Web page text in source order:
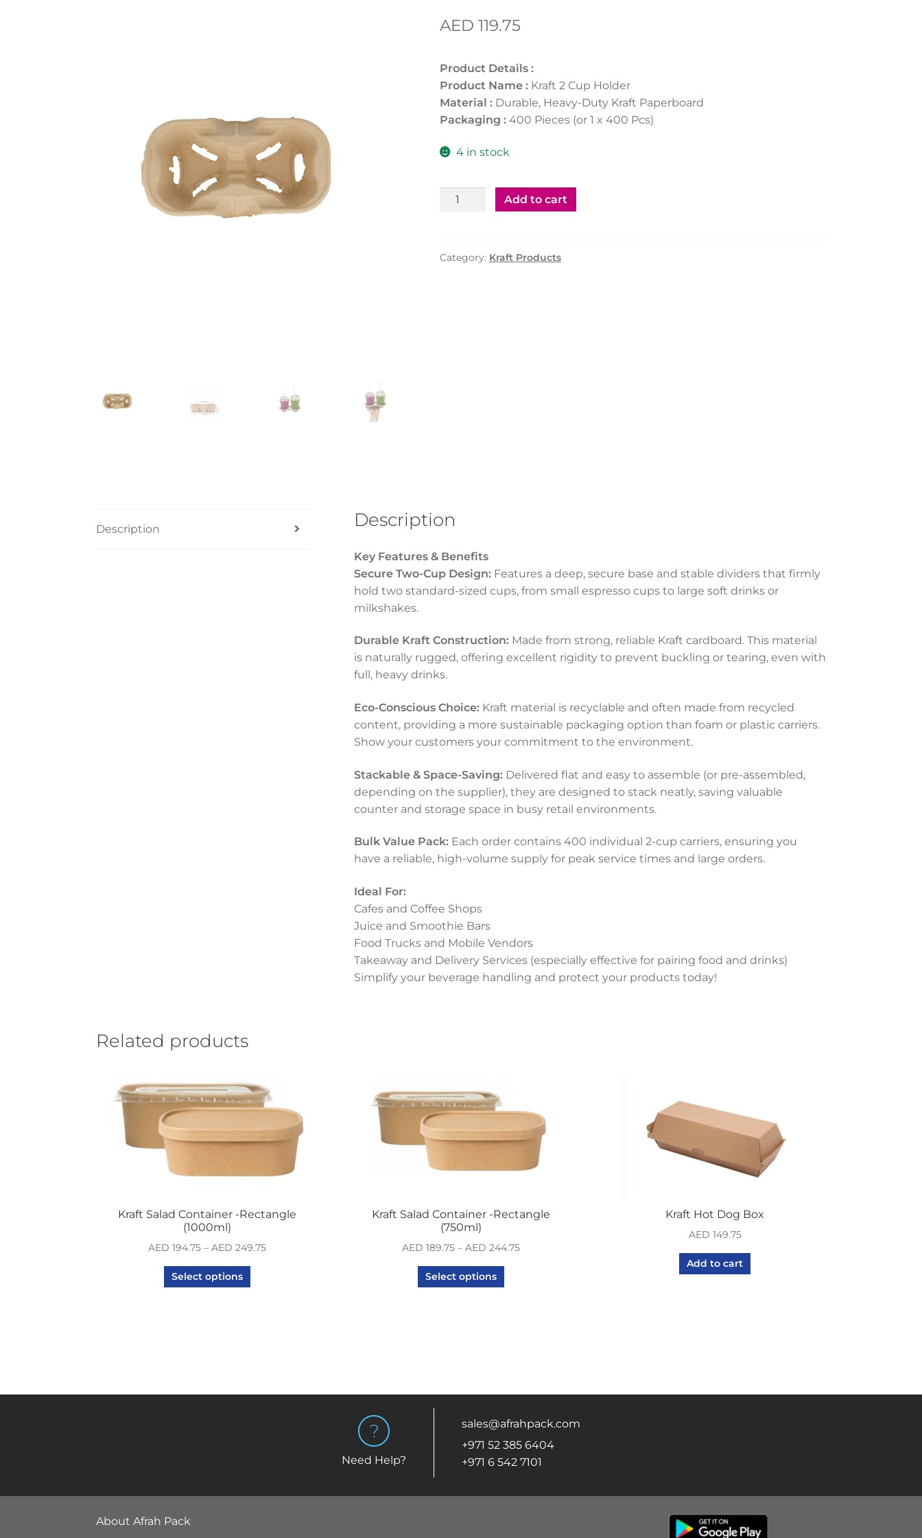
AED 119.75
Product Details :
Product Name :Kraft 2 Cup Holder
Material :Durable, Heavy-Duty Kraft Paperboard
Packaging :400 Pieces (or 1 x 400 Pcs)
4 in stock
Kraft
(400Pcs)
Add to cart
Category: Kraft Products
Description Description
Key Features & Benefits
Secure Two-Cup Design:Features a deep, secure base and stable dividers that firmly
hold two standard-sized cups, from small espresso cups to large soft drinks or
milkshakes.
Durable Kraft Construction:Made from strong, reliable Kraft cardboard. This material
is naturally rugged, offering excellent rigidity to prevent buckling or tearing, even with
full, heavy drinks.
Eco-Conscious Choice:Kraft material is recyclable and often made from recycled
content, providing a more sustainable packaging option than foam or plastic carriers.
Show your customers your commitment to the environment.
Stackable & Space-Saving:Delivered flat and easy to assemble (or pre-assembled,
depending on the supplier), they are designed to stack neatly, saving valuable
counter and storage space in busy retail environments.
Bulk Value Pack:Each order contains 400 individual 2-cup carriers, ensuring you
have a reliable, high-volume supply for peak service times and large orders.
Ideal For:
Cafes and Coffee Shops
Juice and Smoothie Bars
Food Trucks and Mobile Vendors
Takeaway and Delivery Services (especially effective for pairing food and drinks)
Simplify your beverage handling and protect your products today!
Related products
Kraft Salad Container -Rectangle
(1000ml)
AED 194.75– AED 249.75
Select options
Kraft Salad Container -Rectangle
(750ml)
AED 189.75– AED 244.75
Select options
Kraft Hot Dog Box
AED 149.75
Add to cart
Need Help?
sales@afrahpack.com
+971 52 385 6404
+971 6 542 7101
About Afrah Pack